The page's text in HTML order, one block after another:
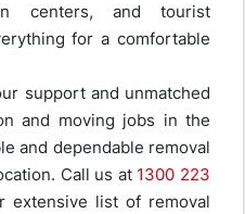
centers, and tourist
for a comfortable
support and unmatched
and moving jobs in the
and dependable removal
Call us at 1300 223
extensive list of removal